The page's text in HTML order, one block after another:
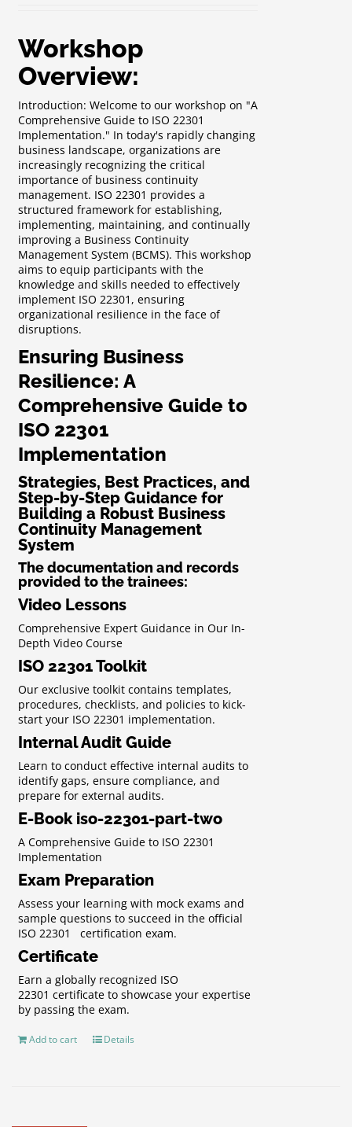
Workshop
Overview:
Introduction: Welcome to our workshop on "A
Comprehensive Guide to ISO 22301
Implementation." In today's rapidly changing
business landscape, organizations are
increasingly recognizing the critical
importance of business continuity
management. ISO 22301 provides a
structured framework for establishing,
implementing, maintaining, and continually
improving a Business Continuity
Management System (BCMS). This workshop
aims to equip participants with the
knowledge and skills needed to effectively
implement ISO 22301, ensuring
organizational resilience in the face of
disruptions.
Ensuring Business
Resilience: A
Comprehensive Guide to
ISO 22301
Implementation
Strategies, Best Practices, and
Step-by-Step Guidance for
Building a Robust Business
Continuity Management
System
The documentation and records
provided to the trainees:
Video Lessons
Comprehensive Expert Guidance in Our In-
Depth Video Course
ISO 22301 Toolkit
Our exclusive toolkit contains templates,
procedures, checklists, and policies to kick-
start your ISO 22301 implementation.
Internal Audit Guide
Learn to conduct effective internal audits to
identify gaps, ensure compliance, and
prepare for external audits.
E-Book iso-22301-part-two
A Comprehensive Guide to ISO 22301
Implementation
Exam Preparation
Assess your learning with mock exams and
sample questions to succeed in the official
ISO 22301 certification exam.
Certificate
Earn a globally recognized ISO
22301 certificate to showcase your expertise
by passing the exam.
Add to cart Details